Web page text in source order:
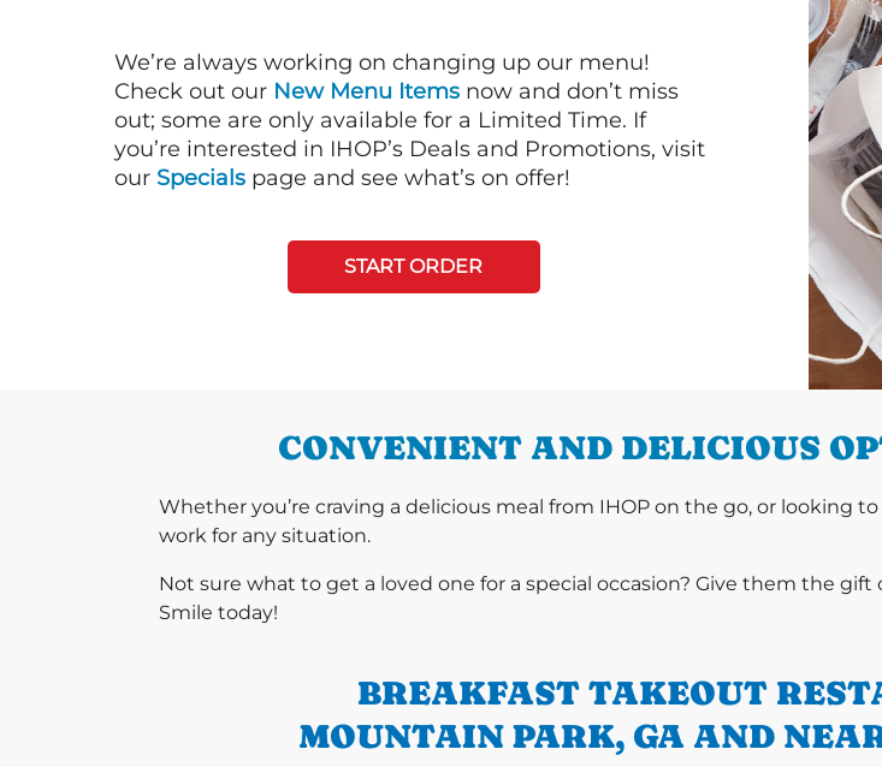
We’re always working on changing up our menu!
Check out our New Menu Items now and don’t miss
out; some are only available for a Limited Time. If
you’re interested in IHOP’s Deals and Promotions, visit
our Specials page and see what’s on offer!
START ORDER
CONVENIENT AND DELICIOUS
Whether you’re craving a delicious meal from IHOP on the go, or looking to
work for any situation.
Not sure what to get a loved one for a special occasion? Give them the
Smile today!
BREAKFAST TAKEOUT
MOUNTAIN PARK, GA AND